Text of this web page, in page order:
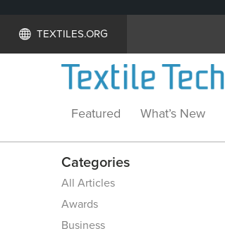
TEXTILES.ORG
Featured What’s New
Categories
All Articles
Awards
Business